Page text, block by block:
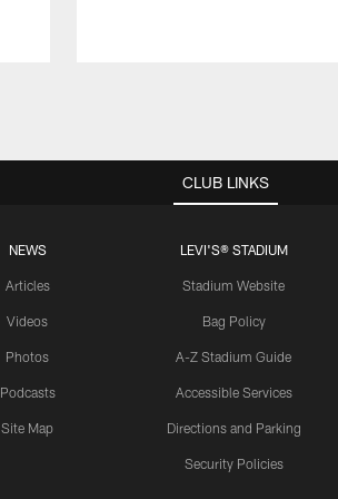
CLUB LINKS
NEWS
Articles
Videos
Photos
Podcasts
Site Map
LEVI'S® STADIUM
Stadium Website
Bag Policy
A-Z Stadium Guide
Accessible Services
Directions and Parking
Security Policies